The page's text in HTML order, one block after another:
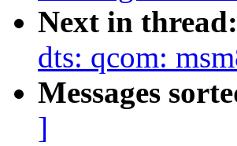
Next in thread:
dts: qcom:
Messages
]